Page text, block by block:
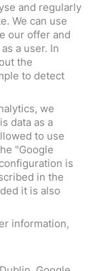
and regularly
We can use
our offer and
a user. In
the
to detect
we
data as a
to use
"Google
is
in the
it is also
information,